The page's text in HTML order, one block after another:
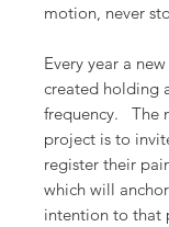
motion, never
Every year a
created holding
frequency. The
project is to
register their
which will
intention to that